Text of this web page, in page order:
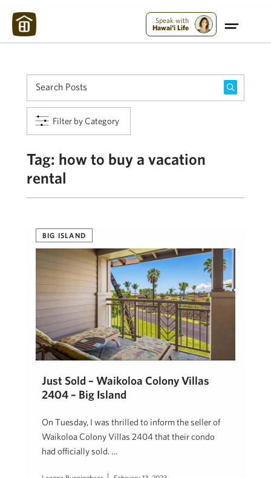
Speak with
Hawai'i Life
Filter by Category
Tag: how to buy a vacation
rental
BIG ISLAND
Just Sold – Waikoloa Colony Villas
2404 – Big Island
On Tuesday, I was thrilled to inform the seller of
Waikoloa Colony Villas 2404 that their condo
had officially sold. …
Maui Strong: Please Help Maui – Donate Now!